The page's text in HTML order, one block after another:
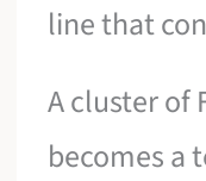
line that
A cluster of
becomes a